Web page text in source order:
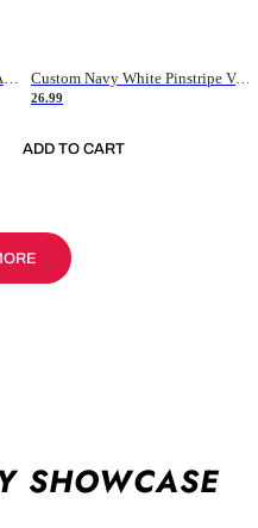
Custom Navy White Pinstripe Vintage Usa Flag-Cream Authentic Baseball Jersey
26.99
ADD TO CART
SHOWCASE